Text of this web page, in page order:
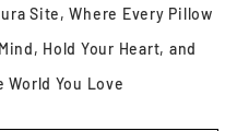
Site, Where Every Pillow
Hold Your Heart, and
World You Love